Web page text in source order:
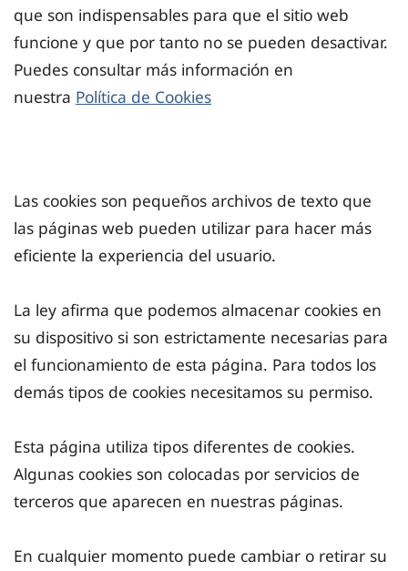
que son indispensables para que el sitio web
funcione y que por tanto no se pueden desactivar.
Puedes consultar más información en
nuestra Política de Cookies
Las cookies son pequeños archivos de texto que
las páginas web pueden utilizar para hacer más
eficiente la experiencia del usuario.
La ley afirma que podemos almacenar cookies en
su dispositivo si son estrictamente necesarias para
el funcionamiento de esta página. Para todos los
demás tipos de cookies necesitamos su permiso.
Esta página utiliza tipos diferentes de cookies.
Algunas cookies son colocadas por servicios de
terceros que aparecen en nuestras páginas.
En cualquier momento puede cambiar o retirar su